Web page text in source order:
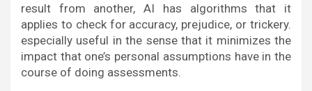
result from another, AI has algorithms that it
applies to check for accuracy, prejudice, or trickery.
especially useful in the sense that it minimizes the
impact that one’s personal assumptions have in the
course of doing assessments.